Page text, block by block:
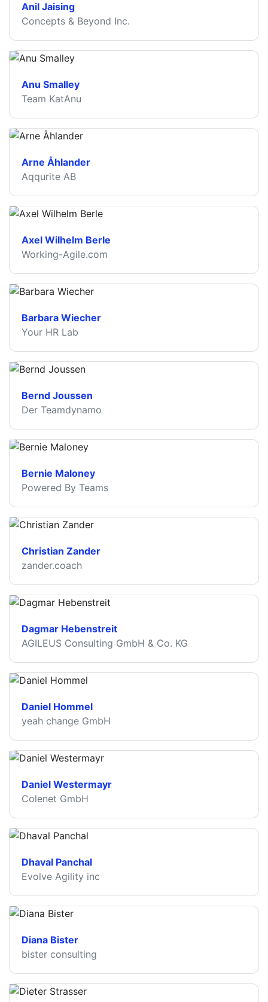
Anil Jaising
Concepts & Beyond Inc.
Anu Smalley
Team KatAnu
Arne Åhlander
Aqqurite AB
Axel Wilhelm Berle
Working-Agile.com
Barbara Wiecher
Your HR Lab
Bernd Joussen
Der Teamdynamo
Bernie Maloney
Powered By Teams
Christian Zander
zander.coach
Dagmar Hebenstreit
AGILEUS Consulting GmbH & Co. KG
Daniel Hommel
yeah change GmbH
Daniel Westermayr
Colenet GmbH
Dhaval Panchal
Evolve Agility inc
Diana Bister
bister consulting